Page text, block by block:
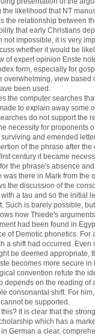
likelihood that NT
the relationship between
that early Christians
not impossible, it is very
whether it would be
of expert opinion Enste
form, especially for
overwhelming, view
been used.
the computer searches
to explain away some
do not support the
necessity for proponents
and emended
of the phrase after
century it became
the phrase's absence
there in Mark from the
the discussion of the
a tau and so the initial
Such is barely possible,
how Thiede's
had been found in
of Demotic phonetics.
a shift had occurred.
be deemed
becomes more secure
convention refute the
depends on the reading of
consonantal shift. For
be supported.
It is clear that the
which has a
German a clear,